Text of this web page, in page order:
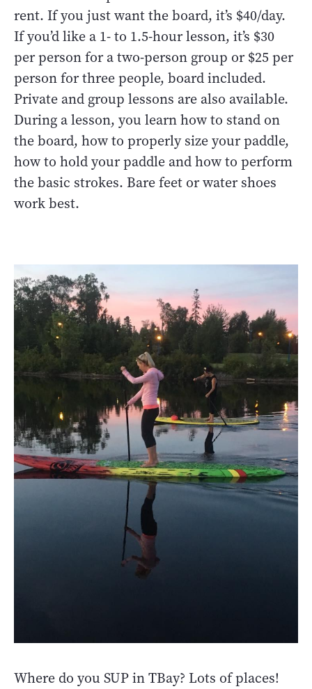
rent. If you just want the board, it’s $40/day.
If you’d like a 1- to 1.5-hour lesson, it’s $30
per person for a two-person group or $25 per
person for three people, board included.
Private and group lessons are also available.
During a lesson, you learn how to stand on
the board, how to properly size your paddle,
how to hold your paddle and how to perform
the basic strokes. Bare feet or water shoes
work best.
Where do you SUP in TBay? Lots of places!